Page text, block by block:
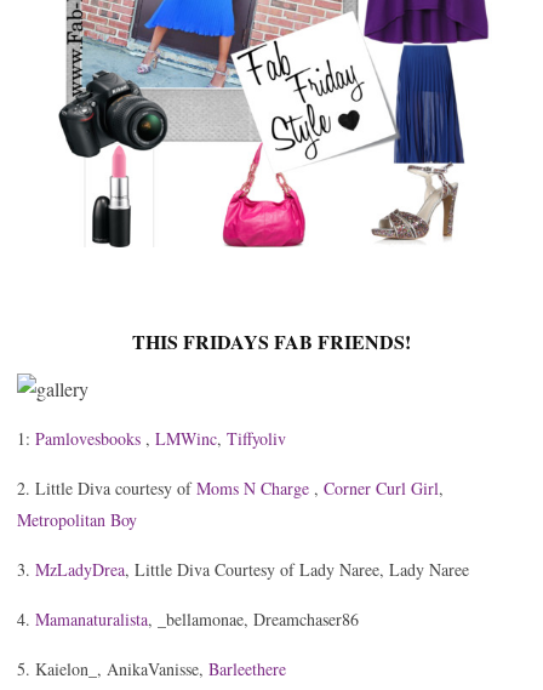
THIS FRIDAYS FAB FRIENDS!
1: Pamlovesbooks , LMWinc, Tiffyoliv
2. Little Diva courtesy ofMoms N Charge , Corner Curl Girl,
Metropolitan Boy
3. MzLadyDrea, Little Diva Courtesy of Lady Naree, Lady Naree
4. Mamanaturalista, _bellamonae, Dreamchaser86
5. Kaielon_, AnikaVanisse, Barleethere